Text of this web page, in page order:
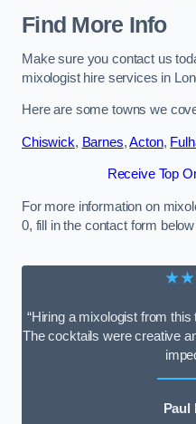
Find More Info
Make sure you contact us
mixologist hire services in
Here are some towns we
Chiswick, Barnes,Acton,
Receive Top
For more information on
0, fill in the contact form
“Hiring a mixologist from
The cocktails were creative
Paul